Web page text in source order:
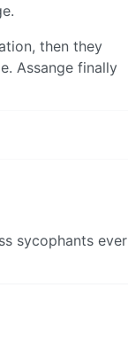
then they
Assange finally
sycophants ever